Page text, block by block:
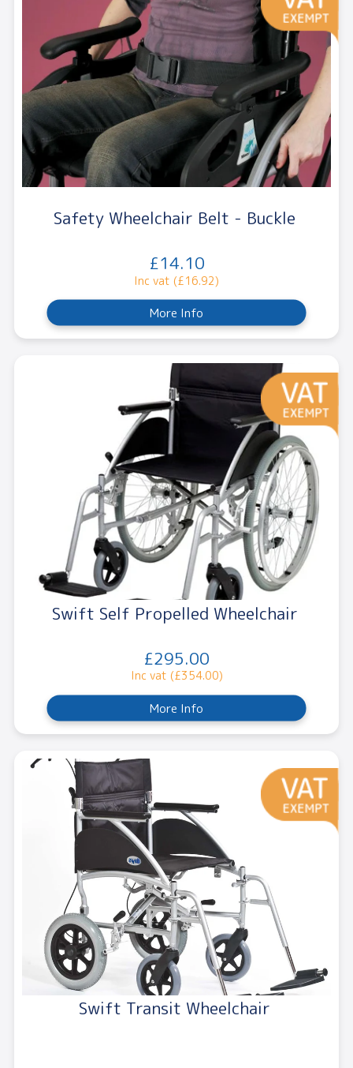
Safety Wheelchair Belt - Buckle
£14.10
Inc vat (£16.92)
More Info
Swift Self Propelled Wheelchair
£295.00
Inc vat (£354.00)
More Info
Swift Transit Wheelchair